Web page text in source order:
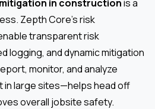
in constructionis a
Zepth Core’s risk
transparent risk
logging, and dynamic mitigation
monitor, and analyze
in large sites—helps head off
overall jobsite safety.